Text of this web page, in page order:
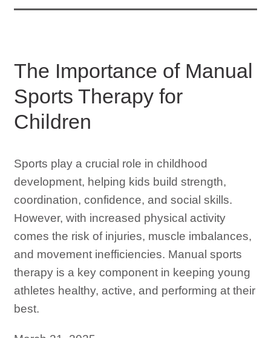
The Importance of Manual
Sports Therapy for
Children
Sports play a crucial role in childhood
development, helping kids build strength,
coordination, confidence, and social skills.
However, with increased physical activity
comes the risk of injuries, muscle imbalances,
and movement inefficiencies. Manual sports
therapy is a key component in keeping young
athletes healthy, active, and performing at their
best.